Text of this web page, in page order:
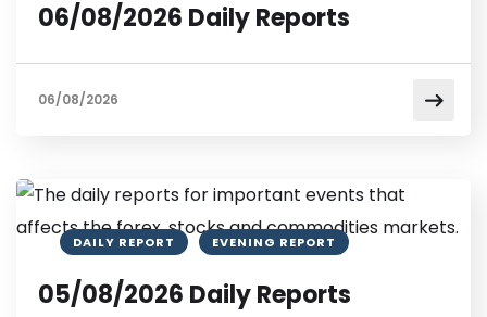
06/08/2026 Daily Reports
06/08/2026
DAILY REPORT EVENING REPORT
05/08/2026 Daily Reports